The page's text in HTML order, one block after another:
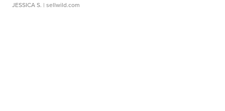
JESSICA S. | sellwild.com